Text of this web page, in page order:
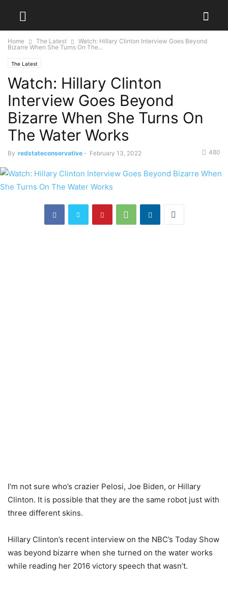
Home The Latest
Watch: Hillary Clinton Interview Goes Beyond
Bizarre When She Turns On The...
The Latest
Watch: Hillary Clinton
Interview Goes Beyond
Bizarre When She Turns On
The Water Works
By redstateconservative - February 13, 2022 480
I’m not sure who’s crazier Pelosi, Joe Biden, or Hillary
Clinton. It is possible that they are the same robot just with
three different skins.
Hillary Clinton’s recent interview on the NBC’s Today Show
was beyond bizarre when she turned on the water works
while reading her 2016 victory speech that wasn’t.